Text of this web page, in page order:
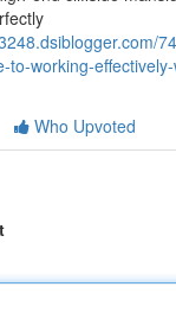
to-working-
Who Upvoted